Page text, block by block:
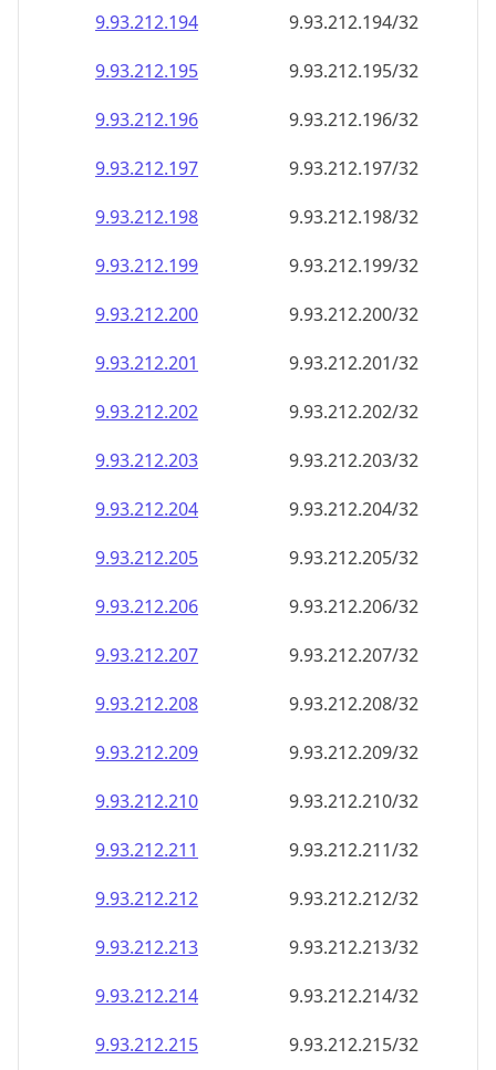
9.93.212.194
9.93.212.194/32
9.93.212.195
9.93.212.195/32
9.93.212.196
9.93.212.196/32
9.93.212.197
9.93.212.197/32
9.93.212.198
9.93.212.198/32
9.93.212.199
9.93.212.199/32
9.93.212.200
9.93.212.200/32
9.93.212.201
9.93.212.201/32
9.93.212.202
9.93.212.202/32
9.93.212.203
9.93.212.203/32
9.93.212.204
9.93.212.204/32
9.93.212.205
9.93.212.205/32
9.93.212.206
9.93.212.206/32
9.93.212.207
9.93.212.207/32
9.93.212.208
9.93.212.208/32
9.93.212.209
9.93.212.209/32
9.93.212.210
9.93.212.210/32
9.93.212.211
9.93.212.211/32
9.93.212.212
9.93.212.212/32
9.93.212.213
9.93.212.213/32
9.93.212.214
9.93.212.214/32
9.93.212.215
9.93.212.215/32